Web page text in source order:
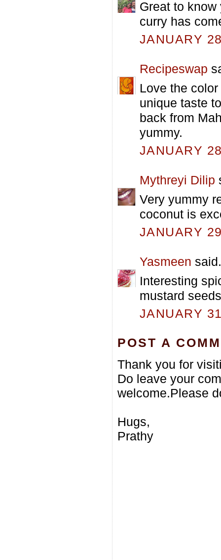
Great to
curry has
JANUARY
Recipeswap
Love the
unique taste
back from
yummy.
JANUARY
Mythreyi Dilip
Very yummy
coconut is
JANUARY
Yasmeen
Interesting
mustard
JANUARY
POST A
Thank you for
Do leave your
welcome.Please
Hugs,
Prathy